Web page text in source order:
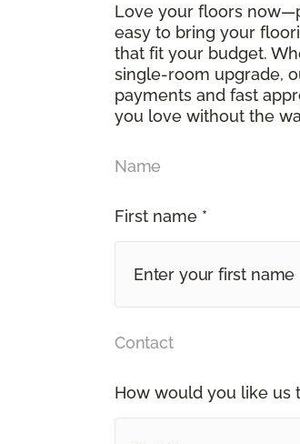
Love your floors
easy to bring your
that fit your budget.
single-room upgrade,
payments and fast
you love without the
Name
First name *
Contact
How would you like us